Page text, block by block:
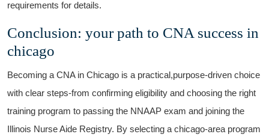
requirements for details.
Conclusion: your path‍ to‍ CNA success in
chicago
Becoming a CNA in Chicago is a practical,purpose-driven choice
with clear steps-from confirming eligibility and choosing ⁢the right
training ⁤program to passing‌ the NNAAP⁤ exam and joining the
Illinois Nurse Aide⁢ Registry. By selecting a chicago-area program